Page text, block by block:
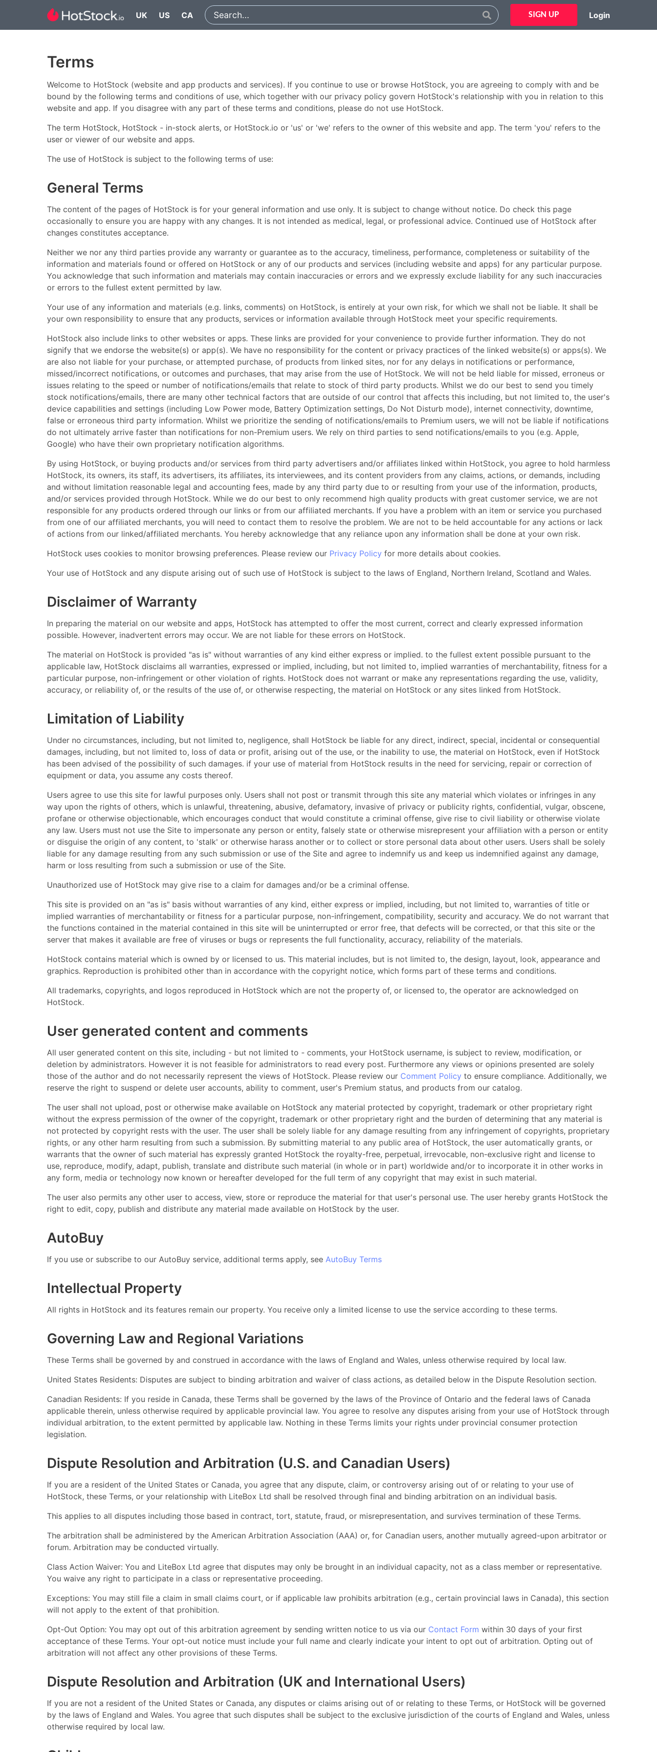
UK US CA SIGN UP Login
Terms
Welcome to HotStock (website and app products and services). If you continue to use or browse HotStock, you are agreeing to comply with and be
bound by the following terms and conditions of use, which together with our privacy policy govern HotStock's relationship with you in relation to this
website and app. If you disagree with any part of these terms and conditions, please do not use HotStock.
The term HotStock, HotStock - in-stock alerts, or HotStock.io or 'us' or 'we' refers to the owner of this website and app. The term 'you' refers to the
user or viewer of our website and apps.
The use of HotStock is subject to the following terms of use:
General Terms
The content of the pages of HotStock is for your general information and use only. It is subject to change without notice. Do check this page
occasionally to ensure you are happy with any changes. It is not intended as medical, legal, or professional advice. Continued use of HotStock after
changes constitutes acceptance.
Neither we nor any third parties provide any warranty or guarantee as to the accuracy, timeliness, performance, completeness or suitability of the
information and materials found or offered on HotStock or any of our products and services (including website and apps) for any particular purpose.
You acknowledge that such information and materials may contain inaccuracies or errors and we expressly exclude liability for any such inaccuracies
or errors to the fullest extent permitted by law.
Your use of any information and materials (e.g. links, comments) on HotStock, is entirely at your own risk, for which we shall not be liable. It shall be
your own responsibility to ensure that any products, services or information available through HotStock meet your specific requirements.
HotStock also include links to other websites or apps. These links are provided for your convenience to provide further information. They do not
signify that we endorse the website(s) or app(s). We have no responsibility for the content or privacy practices of the linked website(s) or apps(s). We
are also not liable for your purchase, or attempted purchase, of products from linked sites, nor for any delays in notifications or performance,
missed/incorrect notifications, or outcomes and purchases, that may arise from the use of HotStock. We will not be held liable for missed, erroneus or
issues relating to the speed or number of notifications/emails that relate to stock of third party products. Whilst we do our best to send you timely
stock notifications/emails, there are many other technical factors that are outside of our control that affects this including, but not limited to, the user's
device capabilities and settings (including Low Power mode, Battery Optimization settings, Do Not Disturb mode), internet connectivity, downtime,
false or erroneous third party information. Whilst we prioritize the sending of notifications/emails to Premium users, we will not be liable if notifications
do not ultimately arrive faster than notifications for non-Premium users. We rely on third parties to send notifications/emails to you (e.g. Apple,
Google) who have their own proprietary notification algorithms.
By using HotStock, or buying products and/or services from third party advertisers and/or affiliates linked within HotStock, you agree to hold harmless
HotStock, its owners, its staff, its advertisers, its affiliates, its interviewees, and its content providers from any claims, actions, or demands, including
and without limitation reasonable legal and accounting fees, made by any third party due to or resulting from your use of the information, products,
and/or services provided through HotStock. While we do our best to only recommend high quality products with great customer service, we are not
responsible for any products ordered through our links or from our affiliated merchants. If you have a problem with an item or service you purchased
from one of our affiliated merchants, you will need to contact them to resolve the problem. We are not to be held accountable for any actions or lack
of actions from our linked/affiliated merchants. You hereby acknowledge that any reliance upon any information shall be done at your own risk.
HotStock uses cookies to monitor browsing preferences. Please review our Privacy Policy for more details about cookies.
Your use of HotStock and any dispute arising out of such use of HotStock is subject to the laws of England, Northern Ireland, Scotland and Wales.
Disclaimer of Warranty
In preparing the material on our website and apps, HotStock has attempted to offer the most current, correct and clearly expressed information
possible. However, inadvertent errors may occur. We are not liable for these errors on HotStock.
The material on HotStock is provided "as is" without warranties of any kind either express or implied. to the fullest extent possible pursuant to the
applicable law, HotStock disclaims all warranties, expressed or implied, including, but not limited to, implied warranties of merchantability, fitness for a
particular purpose, non-infringement or other violation of rights. HotStock does not warrant or make any representations regarding the use, validity,
accuracy, or reliability of, or the results of the use of, or otherwise respecting, the material on HotStock or any sites linked from HotStock.
Limitation of Liability
Under no circumstances, including, but not limited to, negligence, shall HotStock be liable for any direct, indirect, special, incidental or consequential
damages, including, but not limited to, loss of data or profit, arising out of the use, or the inability to use, the material on HotStock, even if HotStock
has been advised of the possibility of such damages. if your use of material from HotStock results in the need for servicing, repair or correction of
equipment or data, you assume any costs thereof.
Users agree to use this site for lawful purposes only. Users shall not post or transmit through this site any material which violates or infringes in any
way upon the rights of others, which is unlawful, threatening, abusive, defamatory, invasive of privacy or publicity rights, confidential, vulgar, obscene,
profane or otherwise objectionable, which encourages conduct that would constitute a criminal offense, give rise to civil liability or otherwise violate
any law. Users must not use the Site to impersonate any person or entity, falsely state or otherwise misrepresent your affiliation with a person or entity
or disguise the origin of any content, to 'stalk' or otherwise harass another or to collect or store personal data about other users. Users shall be solely
liable for any damage resulting from any such submission or use of the Site and agree to indemnify us and keep us indemnified against any damage,
harm or loss resulting from such a submission or use of the Site.
Unauthorized use of HotStock may give rise to a claim for damages and/or be a criminal offense.
This site is provided on an "as is" basis without warranties of any kind, either express or implied, including, but not limited to, warranties of title or
implied warranties of merchantability or fitness for a particular purpose, non-infringement, compatibility, security and accuracy. We do not warrant that
the functions contained in the material contained in this site will be uninterrupted or error free, that defects will be corrected, or that this site or the
server that makes it available are free of viruses or bugs or represents the full functionality, accuracy, reliability of the materials.
HotStock contains material which is owned by or licensed to us. This material includes, but is not limited to, the design, layout, look, appearance and
graphics. Reproduction is prohibited other than in accordance with the copyright notice, which forms part of these terms and conditions.
All trademarks, copyrights, and logos reproduced in HotStock which are not the property of, or licensed to, the operator are acknowledged on
HotStock.
User generated content and comments
All user generated content on this site, including - but not limited to - comments, your HotStock username, is subject to review, modification, or
deletion by administrators. However it is not feasible for administrators to read every post. Furthermore any views or opinions presented are solely
those of the author and do not necessarily represent the views of HotStock. Please review our Comment Policy to ensure compliance. Additionally, we
reserve the right to suspend or delete user accounts, ability to comment, user's Premium status, and products from our catalog.
The user shall not upload, post or otherwise make available on HotStock any material protected by copyright, trademark or other proprietary right
without the express permission of the owner of the copyright, trademark or other proprietary right and the burden of determining that any material is
not protected by copyright rests with the user. The user shall be solely liable for any damage resulting from any infringement of copyrights, proprietary
rights, or any other harm resulting from such a submission. By submitting material to any public area of HotStock, the user automatically grants, or
warrants that the owner of such material has expressly granted HotStock the royalty-free, perpetual, irrevocable, non-exclusive right and license to
use, reproduce, modify, adapt, publish, translate and distribute such material (in whole or in part) worldwide and/or to incorporate it in other works in
any form, media or technology now known or hereafter developed for the full term of any copyright that may exist in such material.
The user also permits any other user to access, view, store or reproduce the material for that user's personal use. The user hereby grants HotStock the
right to edit, copy, publish and distribute any material made available on HotStock by the user.
AutoBuy
If you use or subscribe to our AutoBuy service, additional terms apply, see AutoBuy Terms
Intellectual Property
All rights in HotStock and its features remain our property. You receive only a limited license to use the service according to these terms.
Governing Law and Regional Variations
These Terms shall be governed by and construed in accordance with the laws of England and Wales, unless otherwise required by local law.
United States Residents: Disputes are subject to binding arbitration and waiver of class actions, as detailed below in the Dispute Resolution section.
Canadian Residents: If you reside in Canada, these Terms shall be governed by the laws of the Province of Ontario and the federal laws of Canada
applicable therein, unless otherwise required by applicable provincial law. You agree to resolve any disputes arising from your use of HotStock through
individual arbitration, to the extent permitted by applicable law. Nothing in these Terms limits your rights under provincial consumer protection
legislation.
Dispute Resolution and Arbitration (U.S. and Canadian Users)
If you are a resident of the United States or Canada, you agree that any dispute, claim, or controversy arising out of or relating to your use of
HotStock, these Terms, or your relationship with LiteBox Ltd shall be resolved through final and binding arbitration on an individual basis.
This applies to all disputes including those based in contract, tort, statute, fraud, or misrepresentation, and survives termination of these Terms.
The arbitration shall be administered by the American Arbitration Association (AAA) or, for Canadian users, another mutually agreed-upon arbitrator or
forum. Arbitration may be conducted virtually.
Class Action Waiver: You and LiteBox Ltd agree that disputes may only be brought in an individual capacity, not as a class member or representative.
You waive any right to participate in a class or representative proceeding.
Exceptions: You may still file a claim in small claims court, or if applicable law prohibits arbitration (e.g., certain provincial laws in Canada), this section
will not apply to the extent of that prohibition.
Opt-Out Option: You may opt out of this arbitration agreement by sending written notice to us via our Contact Form within 30 days of your first
acceptance of these Terms. Your opt-out notice must include your full name and clearly indicate your intent to opt out of arbitration. Opting out of
arbitration will not affect any other provisions of these Terms.
Dispute Resolution and Arbitration (UK and International Users)
If you are not a resident of the United States or Canada, any disputes or claims arising out of or relating to these Terms, or HotStock will be governed
by the laws of England and Wales. You agree that such disputes shall be subject to the exclusive jurisdiction of the courts of England and Wales, unless
otherwise required by local law.